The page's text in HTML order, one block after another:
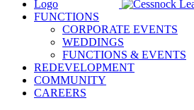
FUNCTIONS
CORPORATE EVENTS
WEDDINGS
FUNCTIONS & EVENTS
REDEVELOPMENT
COMMUNITY
CAREERS